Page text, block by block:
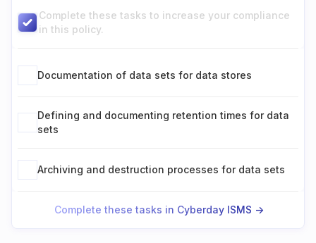
Complete these tasks to increase your compliance
in this policy.
Documentation of data sets for data stores
Defining and documenting retention times for data
sets
Archiving and destruction processes for data sets
Complete these tasks in Cyberday ISMS ->